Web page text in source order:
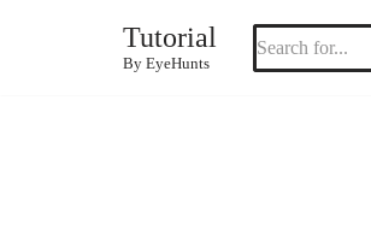
Tutorial
By EyeHunts